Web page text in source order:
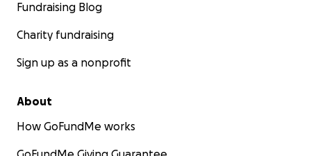
Fundraising Blog
Charity fundraising
Sign up as a nonprofit
About
How GoFundMe works